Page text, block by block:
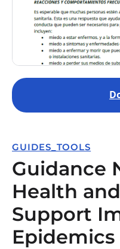
GUIDES_TOOLS
Guidance
Health
Support
Epidemics